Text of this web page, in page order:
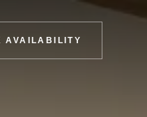
AVAILABILITY